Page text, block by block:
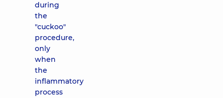
during
the
"cuckoo"
procedure,
only
when
the
inflammatory
process